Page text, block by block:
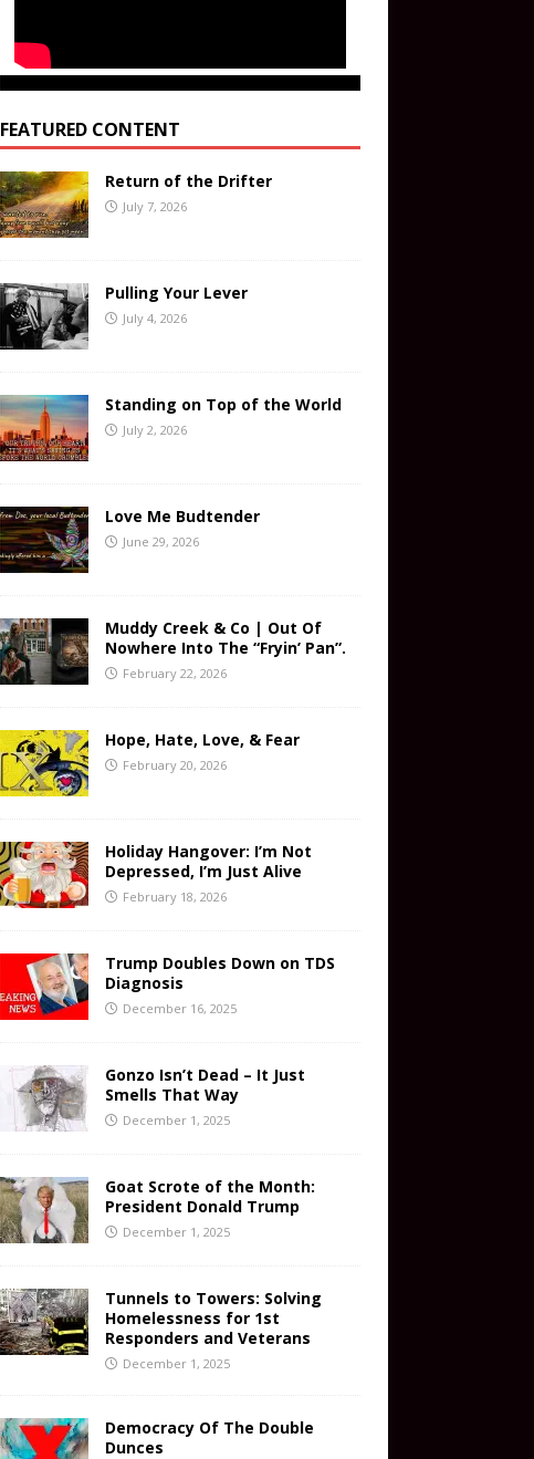
FEATURED CONTENT
Return of the Drifter
July 7, 2026
Pulling Your Lever
July 4, 2026
Standing on Top of the World
July 2, 2026
Love Me Budtender
June 29, 2026
Muddy Creek & Co | Out Of
Nowhere Into The “Fryin’ Pan”.
February 22, 2026
Hope, Hate, Love, & Fear
February 20, 2026
Holiday Hangover: I’m Not
Depressed, I’m Just Alive
February 18, 2026
Trump Doubles Down on TDS
Diagnosis
December 16, 2025
Gonzo Isn’t Dead – It Just
Smells That Way
December 1, 2025
Goat Scrote of the Month:
President Donald Trump
December 1, 2025
Tunnels to Towers: Solving
Homelessness for 1st
Responders and Veterans
December 1, 2025
Democracy Of The Double
Dunces